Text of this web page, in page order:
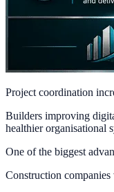
Project coordination
Builders improving
healthier organisational
One of the biggest
Construction